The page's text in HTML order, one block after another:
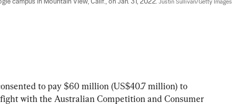
campus in Mountain View, Calif., on Jan. 31, 2022. Justin Sullivan/Getty Images
to pay $60 million (US$40.7 million) to
with the Australian Competition and Consumer